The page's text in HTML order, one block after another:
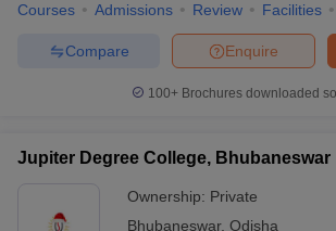
Courses Admissions Review Facilities
Enquire
Compare
100+ Brochures downloaded
Jupiter Degree College, Bhubaneswar
Ownership: Private
Bhubaneswar, Odisha